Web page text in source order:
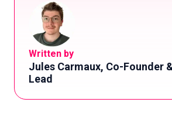
Written by
Jules Carmaux, Co-Founder
Lead